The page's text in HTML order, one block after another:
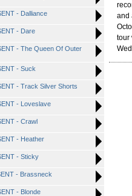
- Dalliance
- Dare
- The Queen Of Outer
- Suck
- Track Silver Shorts
- Loveslave
- Crawl
- Heather
- Sticky
- Brassneck
- Blonde
and
tour